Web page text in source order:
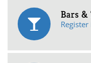
Bars &